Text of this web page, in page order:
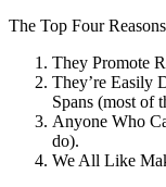
The Top Four
They Promote
They’re Easily
Spans (most of
Anyone Who
do).
We All Like